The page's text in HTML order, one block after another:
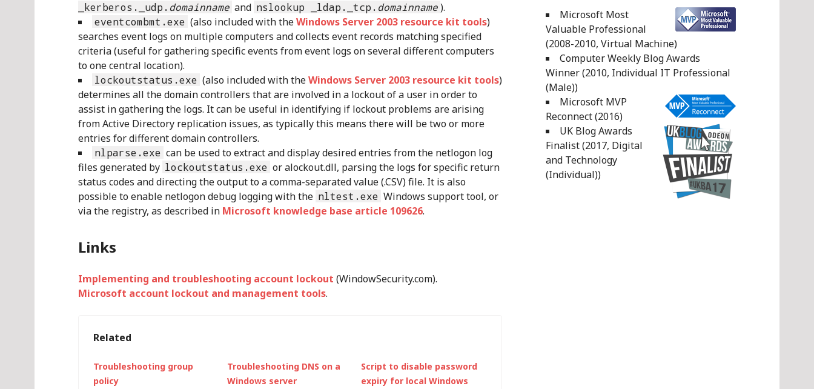
_kerberos._udp. domainname and nslookup _ldap._tcp. domainname).
eventcombmt.exe (also included with theWindows Server 2003 resource kit tools)
searches event logs on multiple computers and collects event records matching specified
criteria (useful for gathering specific events from event logs on several different computers
to one central location).
lockoutstatus.exe (also included with theWindows Server 2003 resource kit tools)
determines all the domain controllers that are involved in a lockout of a user in order to
assist in gathering the logs. It can be useful in identifying if lockout problems are arising
from Active Directory replication issues, as typically this means there will be two or more
entries for different domain controllers.
nlparse.exe can be used to extract and display desired entries from the netlogon log
files generated by lockoutstatus.exe or alockout.dll, parsing the logs for specific return
status codes and directing the output to a comma-separated value (.CSV) file. It is also
possible to enable netlogon debug logging with the nltest.exe Windows support tool, or
via the registry, as described in Microsoft knowledge base article 109626.
Links
Implementing and troubleshooting account lockout (WindowSecurity.com).
Microsoft account lockout and management tools.
Related
Troubleshooting group
policy
Troubleshooting DNS on a
Windows server
Script to disable password
expiry for local Windows
Microsoft Most
Valuable Professional
(2008-2010, Virtual Machine)
Computer Weekly Blog Awards
Winner (2010, Individual IT Professional
(Male))
Microsoft MVP
Reconnect (2016)
UK Blog Awards
Finalist (2017, Digital
and Technology
(Individual))